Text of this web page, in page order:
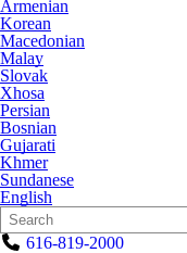
Armenian
Korean
Macedonian
Malay
Slovak
Xhosa
Persian
Bosnian
Gujarati
Khmer
Sundanese
English
Search
Form
Quick
Search:
616-819-2000